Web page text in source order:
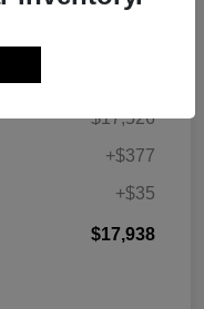
$17,526
+$377
+$35
$17,938